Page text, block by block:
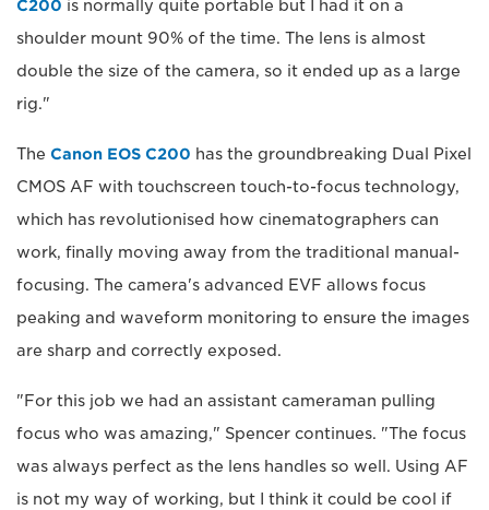
C200 is normally quite portable but I had it on a
shoulder mount 90% of the time. The lens is almost
double the size of the camera, so it ended up as a large
rig."
The Canon EOS C200 has the groundbreaking Dual Pixel
CMOS AF with touchscreen touch-to-focus technology,
which has revolutionised how cinematographers can
work, finally moving away from the traditional manual-
focusing. The camera's advanced EVF allows focus
peaking and waveform monitoring to ensure the images
are sharp and correctly exposed.
"For this job we had an assistant cameraman pulling
focus who was amazing," Spencer continues. "The focus
was always perfect as the lens handles so well. Using AF
is not my way of working, but I think it could be cool if